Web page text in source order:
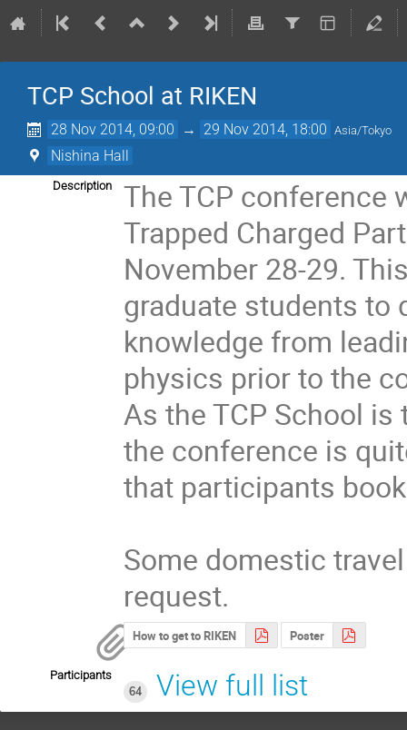
TCP School at RIKEN
28 Nov 2014, 09:00 → 29 Nov 2014, 18:00 Asia/Tokyo
Nishina Hall
Description
The TCP conference
Trapped Charged
November 28-29.
graduate students to
knowledge from
physics prior to the
As the TCP School is
the conference is
that participants
Some domestic
request.
How to get to RIKEN Poster
Participants
64
View full list